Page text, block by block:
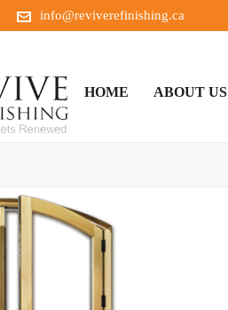
info@reviverefinishing.ca
HOME ABOUT US